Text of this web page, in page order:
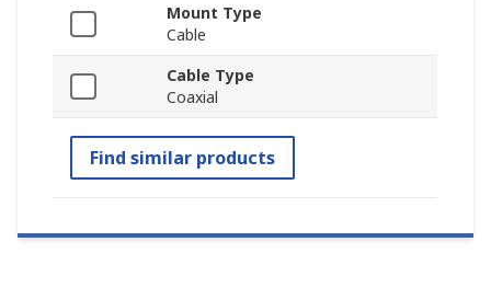
Mount Type
Cable
Cable Type
Coaxial
Find similar products